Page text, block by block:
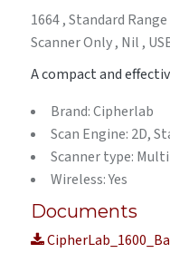
1664 , Standard
Scanner Only , Nil ,
A compact and
Brand: Cipherlab
Scan Engine: 2D,
Scanner type:
Wireless: Yes
Documents